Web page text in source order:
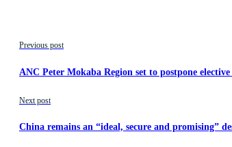
Previous post
ANC Peter Mokaba Region set to postpone elective
Next post
China remains an “ideal, secure and promising”